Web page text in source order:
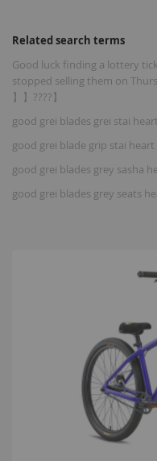
Related search terms
Good luck finding a lottery
stopped selling them on
】】????】
good grei blades grei stai
good grei blade grip stai heart
good grei blades grey sasha
good grei blades grey seats